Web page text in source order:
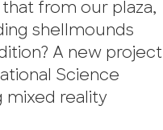
from our plaza,
shellmounds
A new project
Science
mixed reality